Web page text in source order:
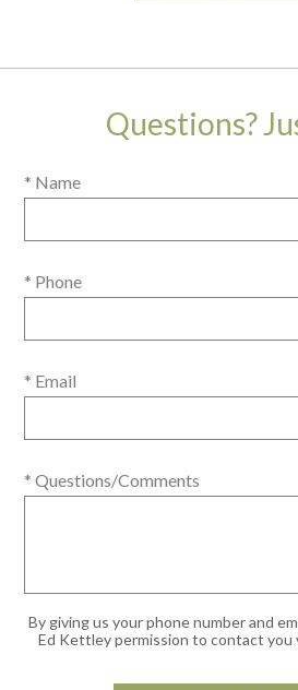
Questions?
* Name
* Phone
* Email
* Questions/Comments
By giving us your phone number and
Ed Kettley permission to contact you